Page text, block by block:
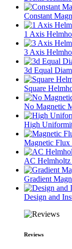
Constant
1 Axis
3 Axis
3d Equal
Square
No Magnetic
High
Magnetic Flux
AC
Gradient
Design and
Reviews